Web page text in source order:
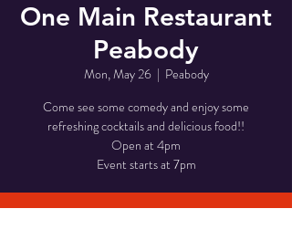
One Main Restaurant
Peabody
Mon, May 26
  |
Peabody
Come see some comedy and enjoy some
refreshing cocktails and delicious food!!
Open at 4pm
Event starts at 7pm